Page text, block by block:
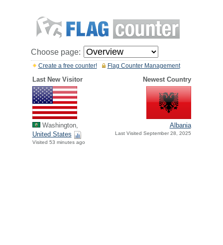
Choose page:
Flag Counter Management
Create a free counter!
Last New Visitor Newest Country
Washington,
United States
Visited 53 minutes ago
Albania
Last Visited September 28, 2025